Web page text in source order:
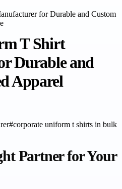
T Shirt
Durable and
Apparel
#corporate uniform t shirts in bulk
Partner for Your